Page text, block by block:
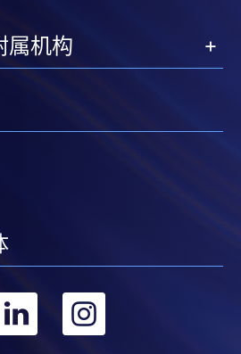
MODULE (AUDIT
)
in the list of reimbursable
under the Qualifications
[5])
属机构
转 转